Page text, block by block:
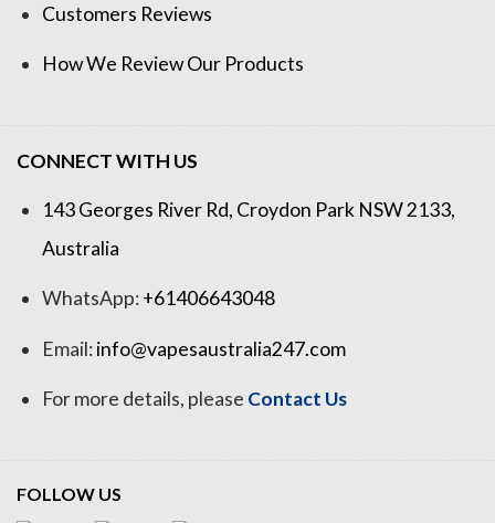
Customers Reviews
How We Review Our Products
CONNECT WITH US
143 Georges River Rd, Croydon Park NSW 2133,
Australia
WhatsApp:+61406643048
Email:info@vapesaustralia247.com
For more details, please Contact Us
FOLLOW US